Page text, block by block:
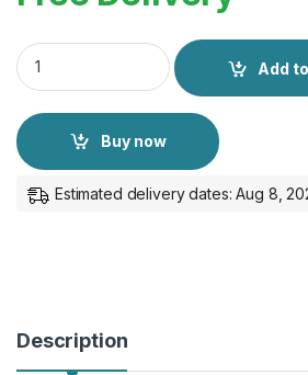
Apple Pencil USB-C quantity
Add
Buy now
Estimated delivery dates: Aug 8,
Description